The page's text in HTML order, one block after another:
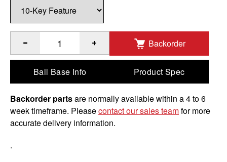
Quantity of GDS Keyboard with 10-Key Numeric Pad to
Backorder
Ball Base Info Product Spec
Backorder partsare normally available within a 4 to 6
week timeframe. Pleasecontact our sales teamfor more
accurate delivery information.
.